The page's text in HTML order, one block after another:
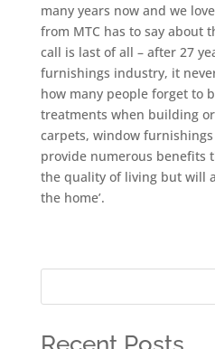
many years now and we
from MTC has to say about
call is last of all – after 27
furnishings industry, it
how many people forget to
treatments when building
carpets, window
provide numerous benefits
the quality of living but will
the home’.
Recent Posts